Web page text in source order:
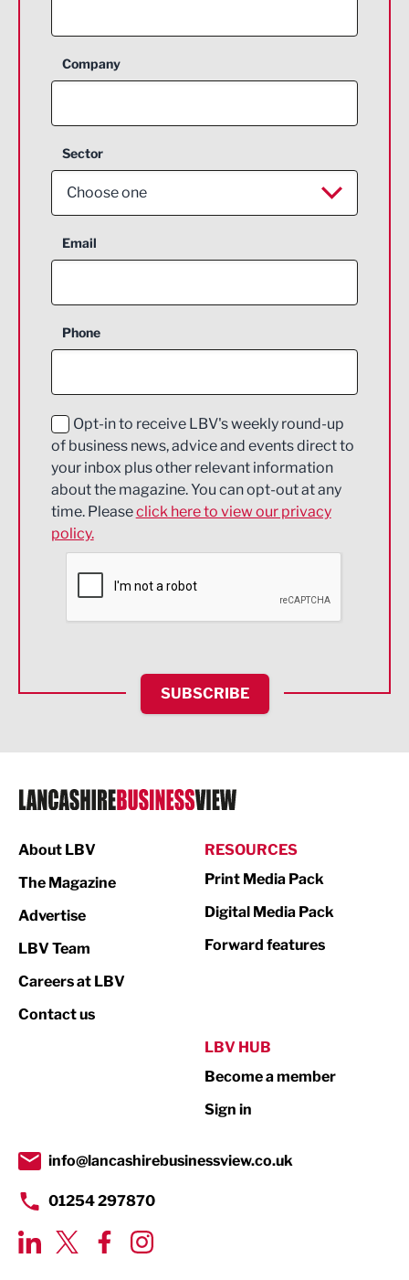
Company
Sector
Choose one
Aerospace
Construction
Education and Skills
Energy
Engineering
Environmental
Financial Services
HR and Recruitment
IT and Technology
Legal Services
Logistics
Print
Property
Transport & Motoring
Email
Phone
Opt-in to receive LBV's weekly round-up
of business news, advice and events direct to
your inbox plus other relevant information
about the magazine. You can opt-out at any
time. Pleaseclick here to view our privacy
policy.
SUBSCRIBE
About LBV
The Magazine
Advertise
LBV Team
Careers at LBV
Contact us
RESOURCES
Print Media Pack
Digital Media Pack
Forward features
LBV HUB
Become a member
Sign in
info@lancashirebusinessview.co.uk
01254 297870